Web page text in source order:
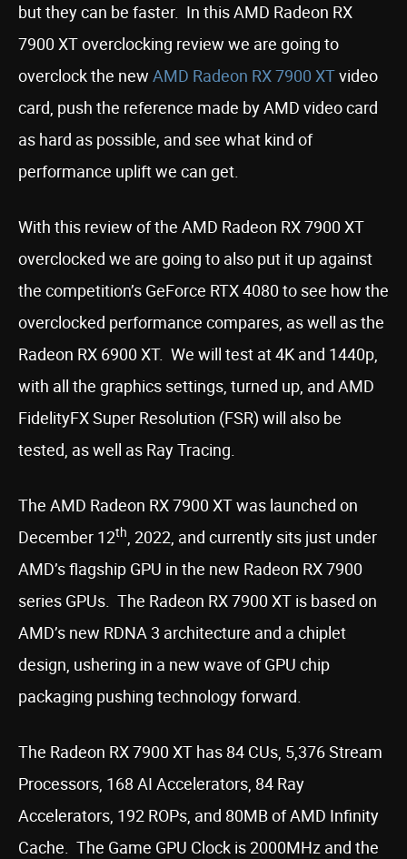
but they can be faster. In this AMD Radeon RX
7900 XT overclocking review we are going to
overclock the new AMD Radeon RX7900 XTvideo
card, push the reference made by AMD video card
as hard as possible, and see what kind of
performance uplift we can get.
With this review of the AMD Radeon RX 7900 XT
overclocked we are going to also put it up against
the competition’s GeForce RTX 4080 to see how the
overclocked performance compares, as well as the
Radeon RX 6900 XT. We will test at 4K and 1440p,
with all the graphics settings, turned up, and AMD
FidelityFX Super Resolution (FSR) will also be
tested, as well as Ray Tracing.
The AMD Radeon RX 7900 XT was launched on
December 12th, 2022, and currently sits just under
AMD’s flagship GPU in the new Radeon RX 7900
series GPUs. The Radeon RX 7900 XT is based on
AMD’s new RDNA 3 architecture and a chiplet
design, ushering in a new wave of GPU chip
packaging pushing technology forward.
The Radeon RX 7900 XT has 84 CUs, 5,376 Stream
Processors, 168 AI Accelerators, 84 Ray
Accelerators, 192 ROPs, and 80MB of AMD Infinity
Cache. The Game GPU Clock is 2000MHz and the